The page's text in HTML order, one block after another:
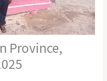
Province,